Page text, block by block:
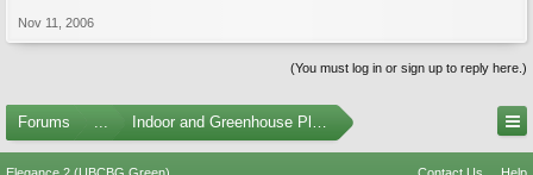
Nov 11, 2006
(You must log in or sign up to reply here.)
Forums ... Indoor and Greenhouse Plants